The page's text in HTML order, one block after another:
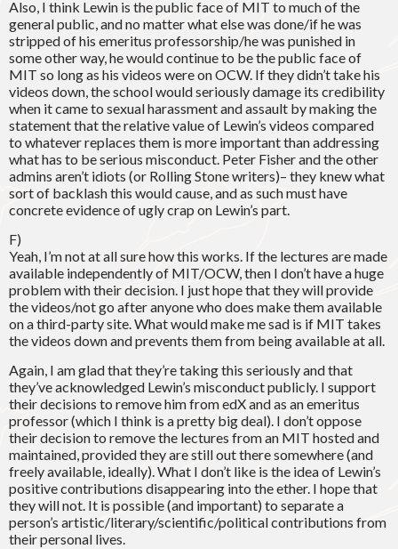
Also, I think Lewin is the public face of MIT to much of the
general public, and no matter what else was done/if he was
stripped of his emeritus professorship/he was punished in
some other way, he would continue to be the public face of
MIT so long as his videos were on OCW. If they didn’t take his
videos down, the school would seriously damage its credibility
when it came to sexual harassment and assault by making the
statement that the relative value of Lewin’s videos compared
to whatever replaces them is more important than addressing
what has to be serious misconduct. Peter Fisher and the other
admins aren’t idiots (or Rolling Stone writers)– they knew what
sort of backlash this would cause, and as such must have
concrete evidence of ugly crap on Lewin’s part.
F)
Yeah, I’m not at all sure how this works. If the lectures are made
available independently of MIT/OCW, then I don’t have a huge
problem with their decision. I just hope that they will provide
the videos/not go after anyone who does make them available
on a third-party site. What would make me sad is if MIT takes
the videos down and prevents them from being available at all.
Again, I am glad that they’re taking this seriously and that
they’ve acknowledged Lewin’s misconduct publicly. I support
their decisions to remove him from edX and as an emeritus
professor (which I think is a pretty big deal). I don’t oppose
their decision to remove the lectures from an MIT hosted and
maintained, provided they are still out there somewhere (and
freely available, ideally). What I don’t like is the idea of Lewin’s
positive contributions disappearing into the ether. I hope that
they will not. It is possible (and important) to separate a
person’s artistic/literary/scientific/political contributions from
their personal lives.